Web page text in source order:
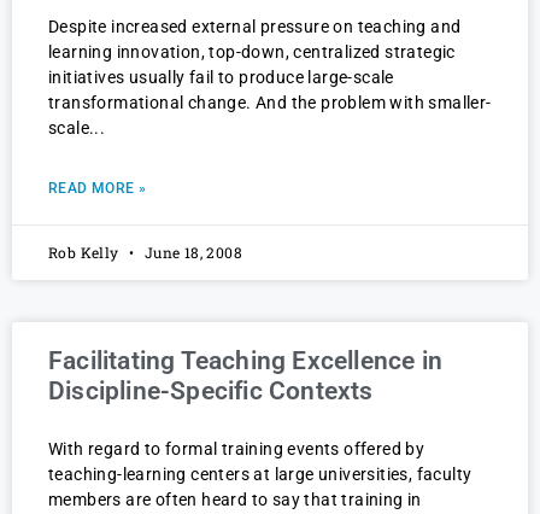
Despite increased external pressure on teaching and
learning innovation, top-down, centralized strategic
initiatives usually fail to produce large-scale
transformational change. And the problem with smaller-
scale
READ MORE »
Rob Kelly June 18, 2008
Facilitating Teaching Excellence in
Discipline-Specific Contexts
With regard to formal training events offered by
teaching-learning centers at large universities, faculty
members are often heard to say that training in